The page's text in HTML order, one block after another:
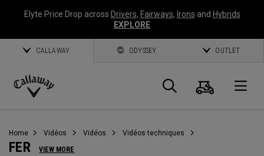
Elyte Price Drop across Drivers, Fairways, Irons and Hybrids
EXPLORE
CALLAWAY ODYSSEY OUTLET
Callaway
Panier
Home Vidéos Vidéos Vidéos techniques
FER VIEW MORE